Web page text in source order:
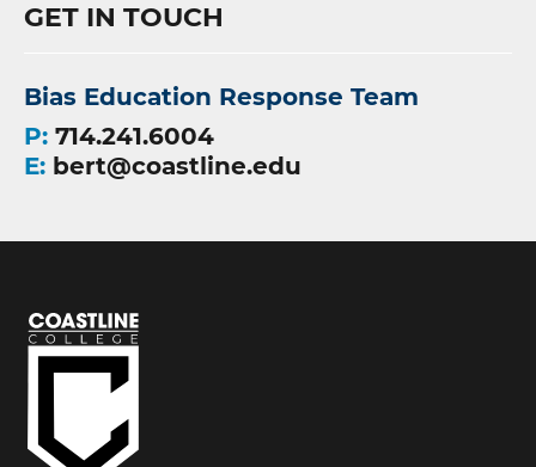
GET IN TOUCH
Bias Education Response Team
P: 714.241.6004
E: bert@coastline.edu